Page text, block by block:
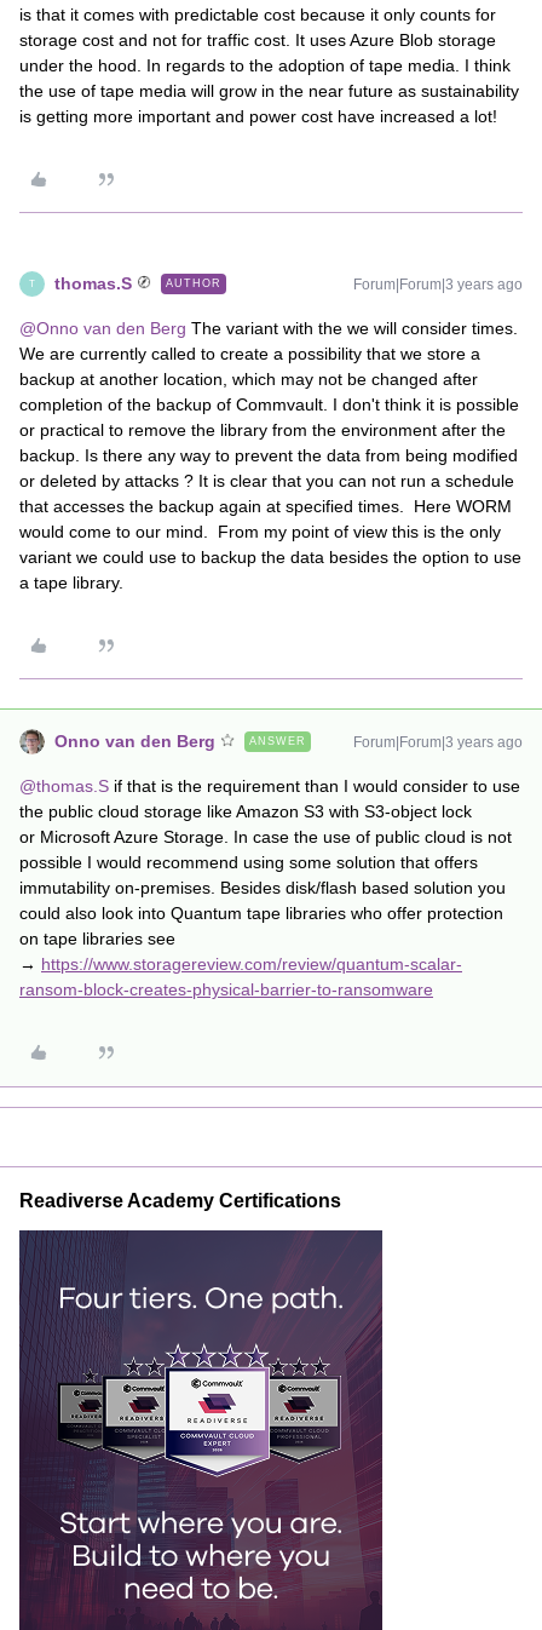
is that it comes with predictable cost because it only counts for
storage cost and not for traffic cost. It uses Azure Blob storage
under the hood. In regards to the adoption of tape media. I think
the use of tape media will grow in the near future as sustainability
is getting more important and power cost have increased a lot!
T thomas.S AUTHOR Forum|Forum|3 years ago
@Onno van den Berg The variant with the we will consider times.
We are currently called to create a possibility that we store a
backup at another location, which may not be changed after
completion of the backup of Commvault. I don't think it is possible
or practical to remove the library from the environment after the
backup. Is there any way to prevent the data from being modified
or deleted by attacks ? It is clear that you can not run a schedule
that accesses the backup again at specified times. Here WORM
would come to our mind. From my point of view this is the only
variant we could use to backup the data besides the option to use
a tape library.
Onno van den Berg ANSWER Forum|Forum|3 years ago
@thomas.S if that is the requirement than I would consider to use
the public cloud storage like Amazon S3 with S3-object lock
or Microsoft Azure Storage. In case the use of public cloud is not
possible I would recommend using some solution that offers
immutability on-premises. Besides disk/flash based solution you
could also look into Quantum tape libraries who offer protection
on tape libraries see
→ https://www.storagereview.com/review/quantum-scalar-
ransom-block-creates-physical-barrier-to-ransomware
Readiverse Academy Certifications